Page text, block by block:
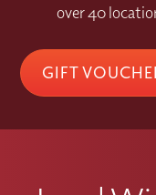
over 40
GIFT